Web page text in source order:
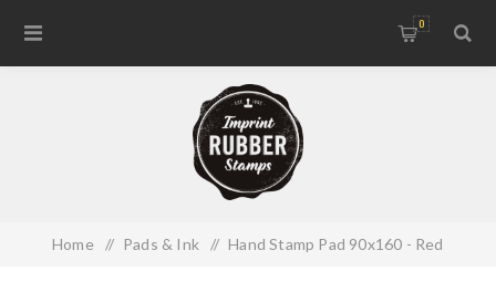
0
Home / Pads & Ink / Hand Stamp Pad 90x160 - Red